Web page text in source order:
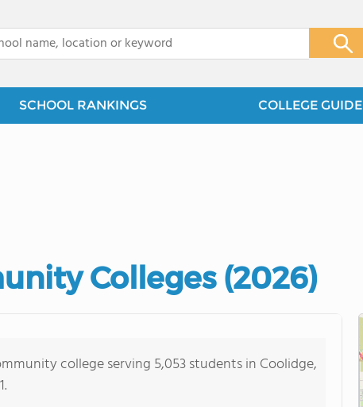
SCHOOL RANKINGS COLLEGE GUIDE
Colleges (2026)
college serving 5,053 students in Coolidge,